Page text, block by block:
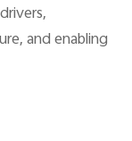
and enabling